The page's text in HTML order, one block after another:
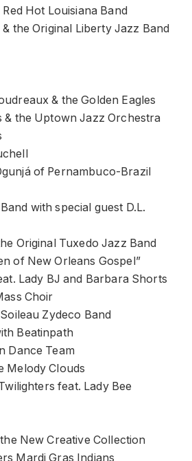
Red Hot Louisiana Band
the Original Liberty Jazz Band
& the Golden Eagles
& the Uptown Jazz Orchestra
of Pernambuco-Brazil
with special guest D.L.
Original Tuxedo Jazz Band
of New Orleans Gospel”
Lady BJ and Barbara Shorts
Choir
Zydeco Band
Beatinpath
Dance Team
Melody Clouds
feat. Lady Bee
New Creative Collection
Mardi Gras Indians